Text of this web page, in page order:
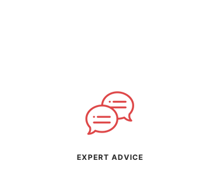
EXPERT ADVICE